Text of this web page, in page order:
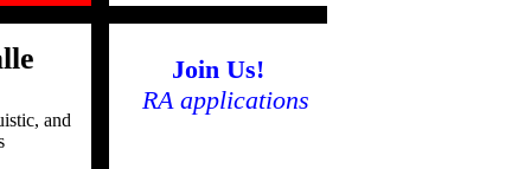
and
Join Us!
RA applications